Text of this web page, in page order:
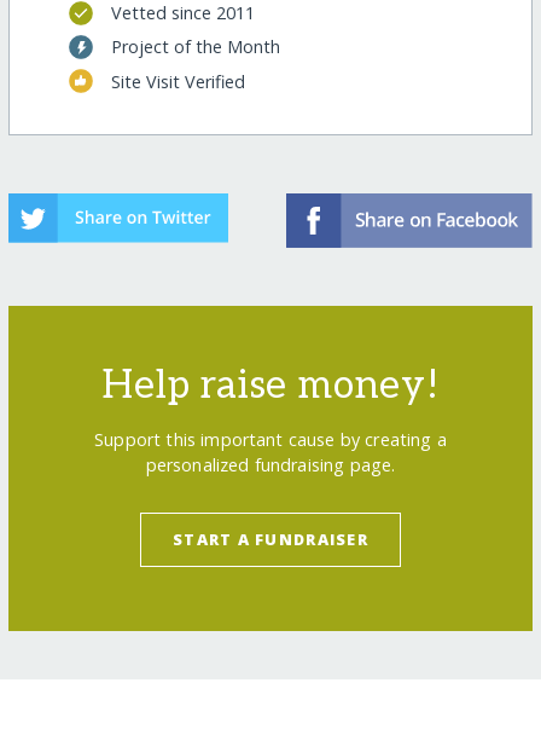
Vetted since 2011
Project of the Month
Site Visit Verified
Help raise money!
Support this important cause by creating a
personalized fundraising page.
START A FUNDRAISER